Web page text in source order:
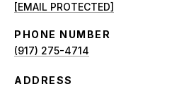
[EMAIL PROTECTED]
PHONE NUMBER
(917) 275-4714
ADDRESS